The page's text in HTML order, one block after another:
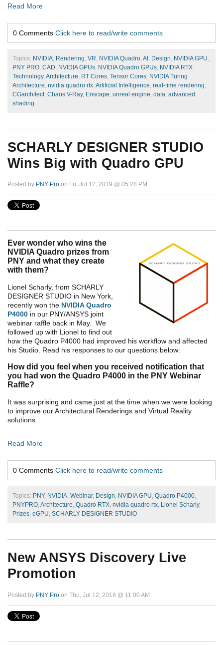
Read More
0 Comments Click here to read/write comments
Topics: NVIDIA, Rendering, VR, NVIDIA Quadro, AI, Design, NVIDIA GPU,
PNY PRO, CAD, NVIDIA GPUs, NVIDIA Quadro GPUs, NVIDIA RTX
Technology, Architecture, RT Cores, Tensor Cores, NVIDIA Turing
Architecture, nvidia quadro rtx, Artificial Intelligence, real-time rendering,
CGarchitect, Chaos V-Ray, Enscape, unreal engine, data, advanced
shading
SCHARLY DESIGNER STUDIO
Wins Big with Quadro GPU
Posted by PNY Pro on Fri, Jul 12, 2019 @ 05:28 PM
Ever wonder who wins the
NVIDIA Quadro prizes from
PNY and what they create
with them?
Lionel Scharly, from SCHARLY
DESIGNER STUDIO in New York,
recently won the NVIDIA Quadro
P4000 in our PNY/ANSYS joint
webinar raffle back in May. We
followed up with Lionel to find out
how the Quadro P4000 had improved his workflow and affected
his Studio. Read his responses to our questions below:
How did you feel when you received notification that
you had won the Quadro P4000 in the PNY Webinar
Raffle?
It was surprising and came just at the time when we were looking
to improve our Architectural Renderings and Virtual Reality
solutions.
Read More
0 Comments Click here to read/write comments
Topics: PNY, NVIDIA, Webinar, Design, NVIDIA GPU, Quadro P4000,
PNYPRO, Architecture, Quadro RTX, nvidia quadro rtx, Lionel Scharly,
Prizes, eGPU, SCHARLY DESIGNER STUDIO
New ANSYS Discovery Live
Promotion
Posted by PNY Pro on Thu, Jul 12, 2018 @ 11:00 AM